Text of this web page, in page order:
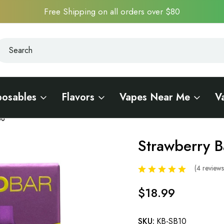
Free Shipping on all orders over $80
Flavors Vapes Near Me
Strawberry
(4
$18.99
SKU: KB-SB10